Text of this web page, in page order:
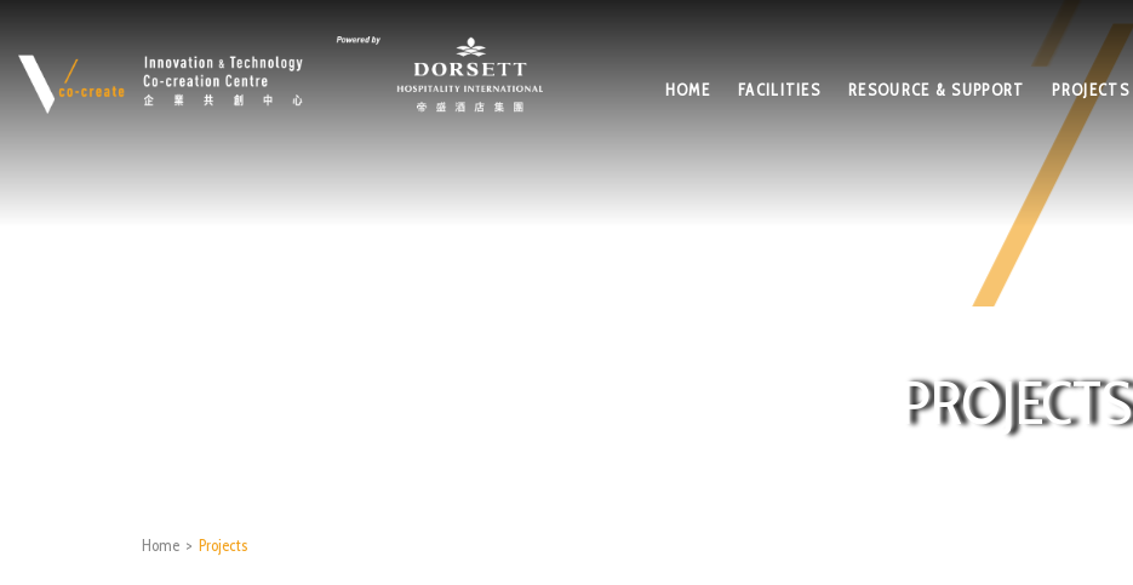
HOME FACILITIES RESOURCE & SUPPORT PROJECTS
PROJECTS
Home > Projects